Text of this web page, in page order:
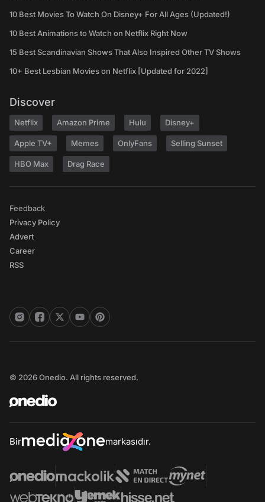
10 Best Movies To Watch On Disney+ For All Ages (Updated!)
10 Best Animations to Watch on Netflix Right Now
15 Best Scandinavian Shows That Also Inspired Other TV Shows
10+ Best Lesbian Movies on Netflix [Updated for 2022]
Discover
Netflix Amazon Prime Hulu Disney+
Apple TV+ Memes OnlyFans Selling Sunset
HBO Max Drag Race
Feedback
Privacy Policy
Advert
Career
RSS
© 2026 Onedio. All rights reserved.
Bir markasıdır.